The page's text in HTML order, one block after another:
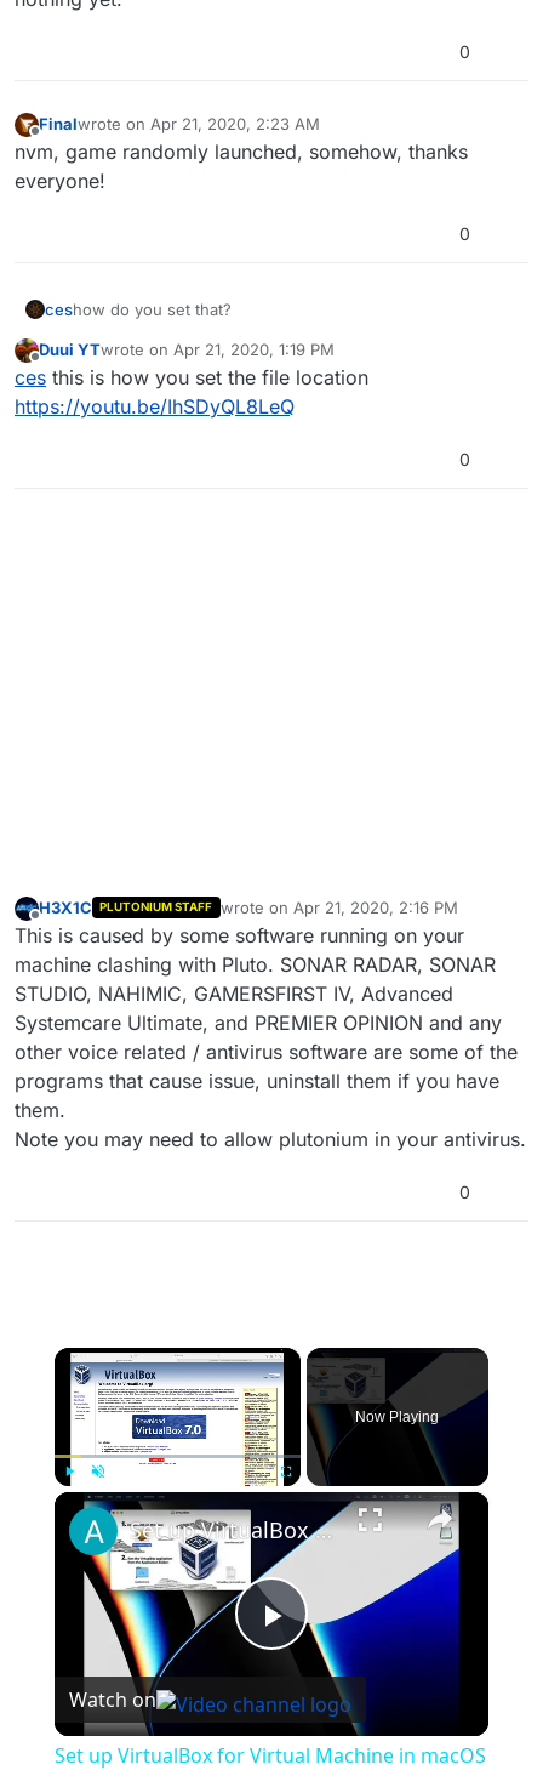
0
Finalwrote on Apr 21, 2020, 2:23 AM
last edited by
nvm, game randomly launched, somehow, thanks
everyone!
0
ceshow do you set that?
Offline
Duui YTwrote on Apr 21, 2020, 1:19 PM
last edited by
ces this is how you set the file location
https://youtu.be/IhSDyQL8LeQ
0
Offline
H3X1C PLUTONIUM STAFF wrote on Apr 21, 2020, 2:16 PM
last edited by
This is caused by some software running on your
machine clashing with Pluto. SONAR RADAR, SONAR
STUDIO, NAHIMIC, GAMERSFIRST IV, Advanced
Systemcare Ultimate, and PREMIER OPINION and any
other voice related / antivirus software are some of the
programs that cause issue, uninstall them if you have
them.
Note you may need to allow plutonium in your antivirus.
0
×
Unmute
Now Playing
×
Play
Video
Set up VirtualBox for Virtual Machine in macOS with Apple Silicon (M1, M2, Pro, Ultra)
Watch on
Set up VirtualBox for Virtual Machine in macOS